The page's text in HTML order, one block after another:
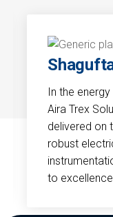
In the
Aira Trex
delivered on
robust
to